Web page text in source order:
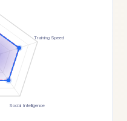
Training Speed
Social Intelligence